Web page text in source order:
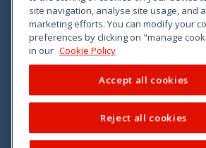
D01 C576
Tel: +353 (0)1 402 5500
Consumer helpline: 01 402 5555
VimeoLinkedinTwitterInstagram
Facebook
site navigation, analyse site usage, and
marketing efforts. You can modify your
preferences by clicking on "manage
in our Cookie Policy
Accept all cookies
Reject all cookies